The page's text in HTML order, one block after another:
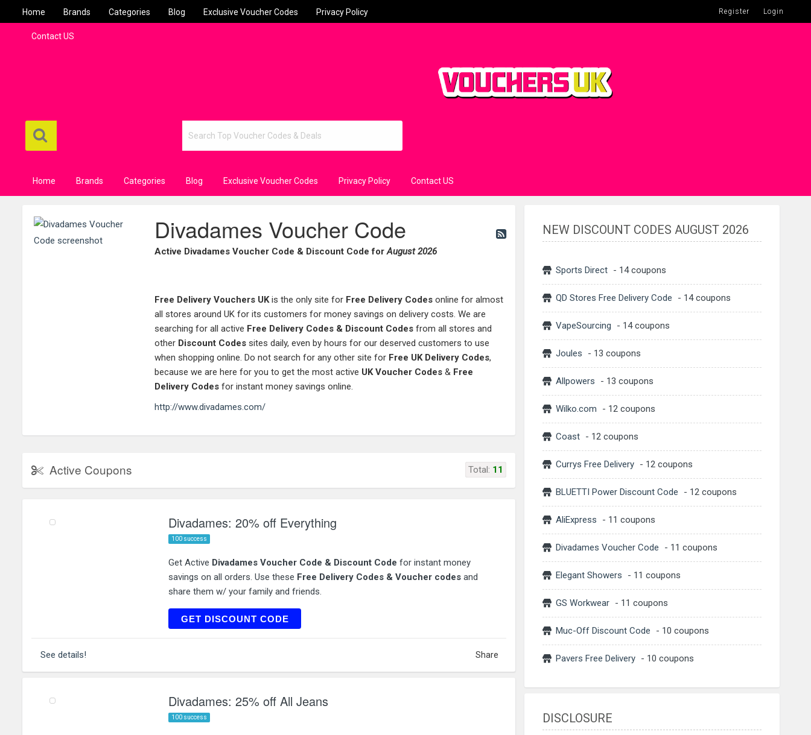
Home Brands Categories Blog Exclusive Voucher Codes Privacy Policy
Contact US
Register Login
Home Brands Categories Blog Exclusive Voucher Codes Privacy Policy Contact US
Divadames Voucher Code
Active Divadames Voucher Code & Discount Code forAugust 2026
Free Delivery Vouchers UKis the only site for Free Delivery Codes online for almost
all stores around UK for its customers for money savings on delivery costs. We are
searching for all active Free Delivery Codes & Discount Codes from all stores and
other Discount Codes sites daily, even by hours for our deserved customers to use
when shopping online. Do not search for any other site for Free UK Delivery Codes,
because we are here for you to get the most active UK Voucher Codes & Free
Delivery Codes for instant money savings online.
http://www.divadames.com/
Active Coupons Total: 11
Divadames: 20% off Everything
100 success
Get Active Divadames Voucher Code & Discount Code for instant money
savings on all orders. Use these Free Delivery Codes & Voucher codes and
share them w/ your family and friends.
GET DISCOUNT CODE
DIVADAMES20
See details! Share
Divadames: 25% off All Jeans
100 success
NEW DISCOUNT CODES AUGUST 2026
Sports Direct - 14 coupons
QD Stores Free Delivery Code - 14 coupons
VapeSourcing - 14 coupons
Joules - 13 coupons
Allpowers - 13 coupons
Wilko.com - 12 coupons
Coast - 12 coupons
Currys Free Delivery - 12 coupons
BLUETTI Power Discount Code - 12 coupons
AliExpress - 11 coupons
Divadames Voucher Code - 11 coupons
Elegant Showers - 11 coupons
GS Workwear - 11 coupons
Muc-Off Discount Code - 10 coupons
Pavers Free Delivery - 10 coupons
DISCLOSURE